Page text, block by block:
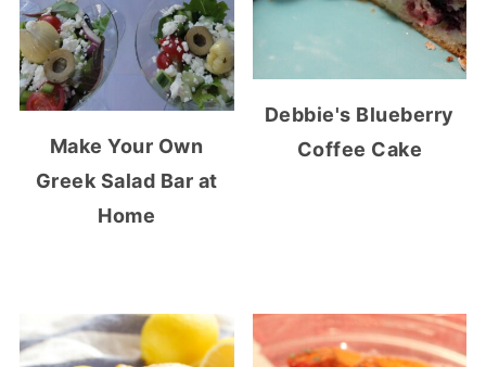
Make Your Own
Greek Salad Bar at
Home
Debbie's Blueberry
Coffee Cake